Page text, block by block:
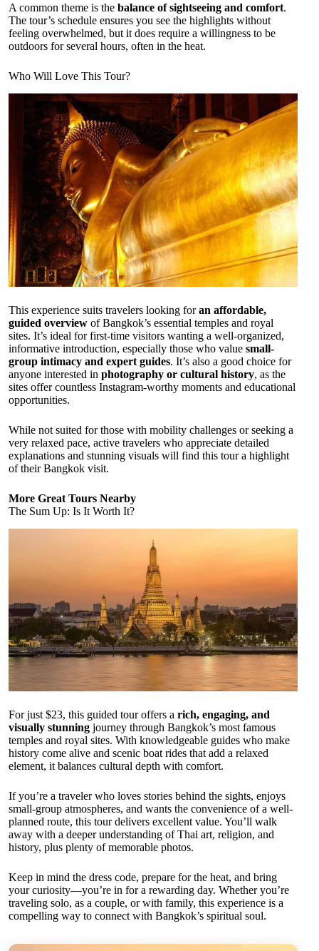
A common theme is the balance of sightseeing and comfort.
The tour’s schedule ensures you see the highlights without
feeling overwhelmed, but it does require a willingness to be
outdoors for several hours, often in the heat.
Who Will Love This Tour?
This experience suits travelers looking foran affordable,
guided overview of Bangkok’s essential temples and royal
sites. It’s ideal for first-time visitors wanting a well-organized,
informative introduction, especially those who value small-
group intimacy and expert guides. It’s also a good choice for
anyone interested in photography or cultural history, as the
sites offer countless Instagram-worthy moments and educational
opportunities.
While not suited for those with mobility challenges or seeking a
very relaxed pace, active travelers who appreciate detailed
explanations and stunning visuals will find this tour a highlight
of their Bangkok visit.
More Great Tours Nearby
The Sum Up: Is It Worth It?
For just $23, this guided tour offers a rich, engaging, and
visually stunning journey through Bangkok’s most famous
temples and royal sites. With knowledgeable guides who make
history come alive and scenic boat rides that add a relaxed
element, it balances cultural depth with comfort.
If you’re a traveler who loves stories behind the sights, enjoys
small-group atmospheres, and wants the convenience of a well-
planned route, this tour delivers excellent value. You’ll walk
away with a deeper understanding of Thai art, religion, and
history, plus plenty of memorable photos.
Keep in mind the dress code, prepare for the heat, and bring
your curiosity—you’re in for a rewarding day. Whether you’re
traveling solo, as a couple, or with family, this experience is a
compelling way to connect with Bangkok’s spiritual soul.